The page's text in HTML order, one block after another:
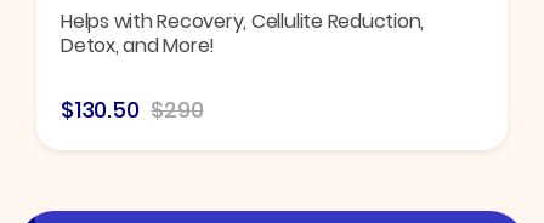
Helps with Recovery, Cellulite Reduction,
Detox, and More!
$130.50 $290